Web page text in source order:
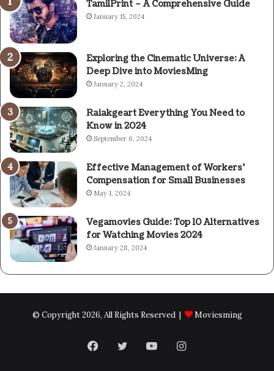
TamilPrint – A Comprehensive Guide
January 15, 2024
Exploring the Cinematic Universe: A
Deep Dive into MoviesMing
January 2, 2024
Raiakgeart Everything You Need to
Know in 2024
September 6, 2024
Effective Management of Workers’
Compensation for Small Businesses
May 1, 2024
Vegamovies Guide: Top 10 Alternatives
for Watching Movies 2024
January 28, 2024
© Copyright 2026, All Rights Reserved | Moviesming
Facebook
TwitterYouTubeInstagram